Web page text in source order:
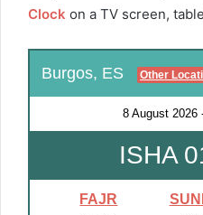
Clock on a TV screen,
Burgos, ES Other
8 August 2026
ISHA
FAJR